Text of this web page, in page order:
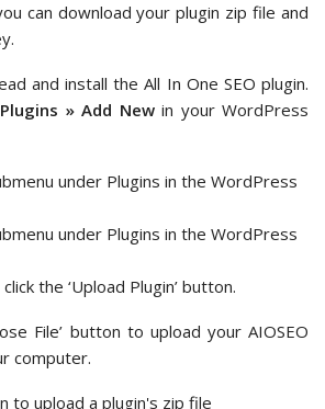
can download your plugin zip file and
and install the All In One SEO plugin.
Plugins » Add Newin your WordPress
the ‘Upload Plugin’ button.
File’ button to upload your AIOSEO
computer.